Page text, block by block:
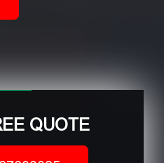
QUOTE